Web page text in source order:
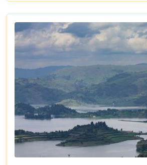
majestic wildlife.